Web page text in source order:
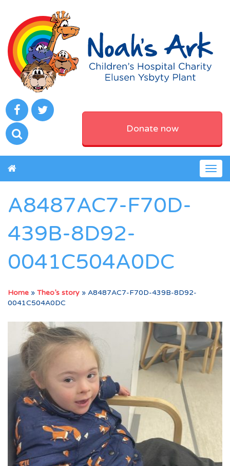
Donate now
A8487AC7-F70D-
439B-8D92-
0041C504A0DC
Home » Theo’s story » A8487AC7-F70D-439B-8D92-
0041C504A0DC